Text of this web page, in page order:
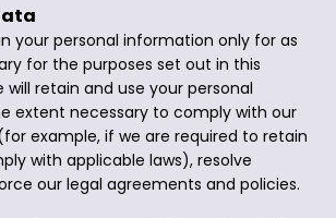
your personal information only for as
for the purposes set out in this
will retain and use your personal
extent necessary to comply with our
example, if we are required to retain
with applicable laws), resolve
our legal agreements and policies.